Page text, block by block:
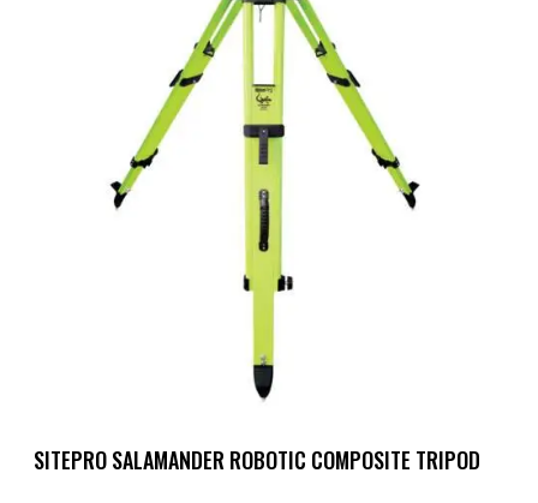
SITEPRO SALAMANDER ROBOTIC COMPOSITE TRIPOD